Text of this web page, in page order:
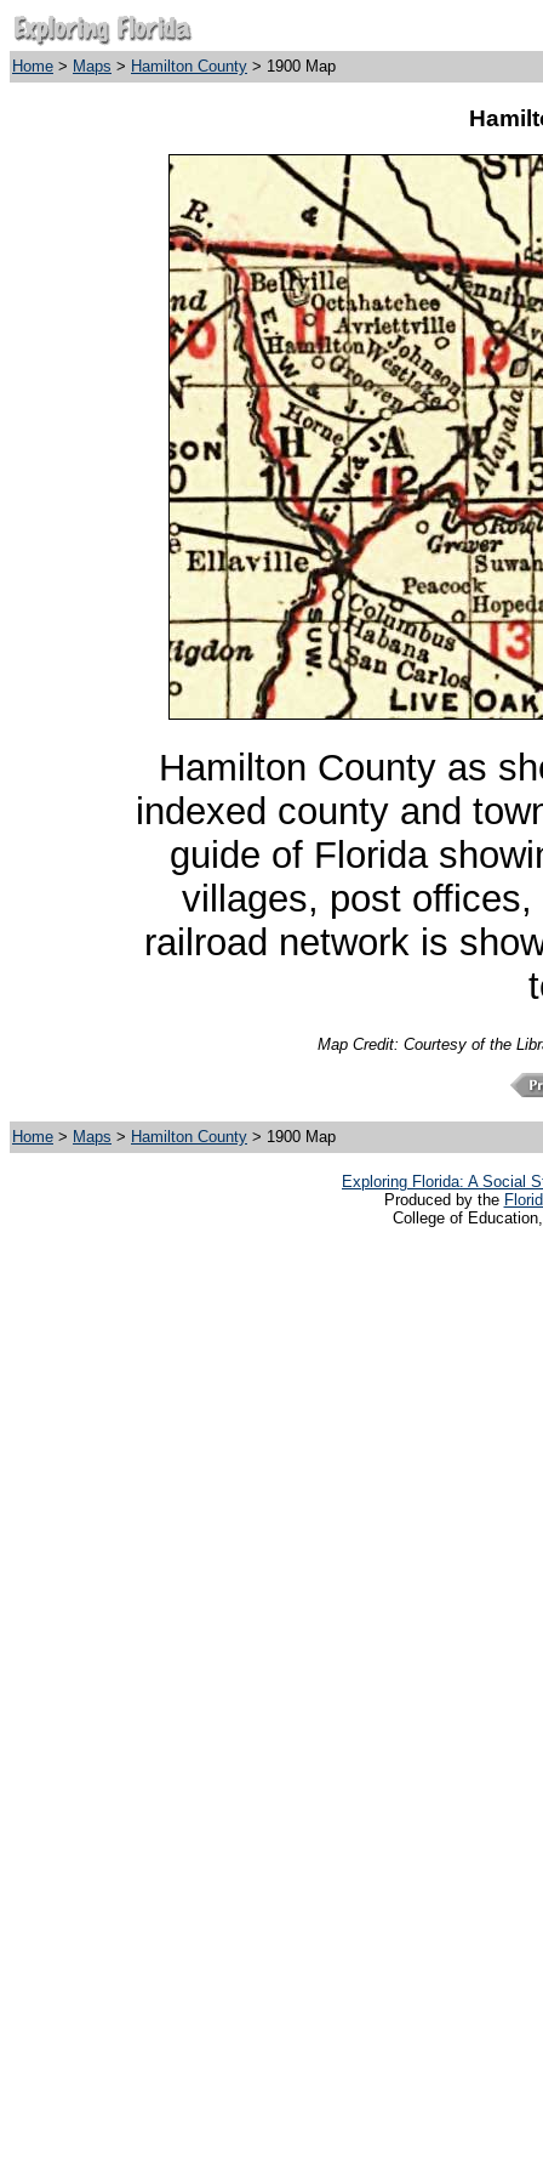
Home > Maps > Hamilton County > 1900 Map
Hamilton County as
indexed county and
guide of Florida
villages, post
railroad network is
Map Credit: Courtesy of the
Home > Maps > Hamilton County > 1900 Map
Exploring Florida: A Social
Produced by the
College of